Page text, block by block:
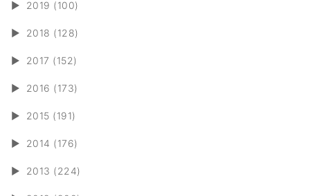
► 2019 (100)
► 2018 (128)
► 2017 (152)
► 2016 (173)
► 2015 (191)
► 2014 (176)
► 2013 (224)